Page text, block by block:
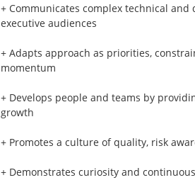
+ Communicates complex technical
executive audiences
+ Adapts approach as priorities,
momentum
+ Develops people and teams by
growth
+ Promotes a culture of quality, risk
+ Demonstrates curiosity and